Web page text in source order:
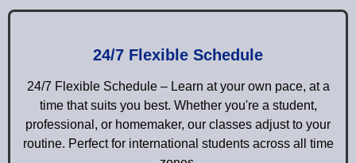
24/7 Flexible Schedule
24/7 Flexible Schedule – Learn at your own pace, at a
time that suits you best. Whether you're a student,
professional, or homemaker, our classes adjust to your
routine. Perfect for international students across all time